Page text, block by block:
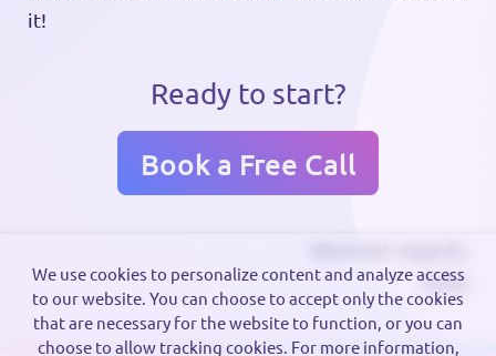
it!
Ready to start?
Book a Free Call
Zofia
We use cookies to personalize content and analyze access
to our website. You can choose to accept only the cookies
that are necessary for the website to function, or you can
choose to allow tracking cookies. For more information,